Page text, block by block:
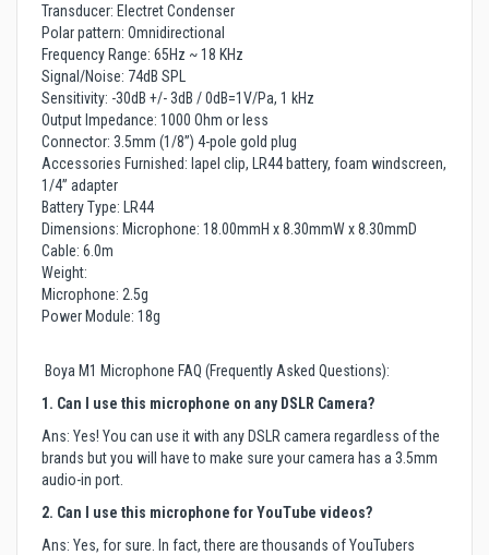
Transducer: Electret Condenser
Polar pattern: Omnidirectional
Frequency Range: 65Hz ~ 18 KHz
Signal/Noise: 74dB SPL
Sensitivity: -30dB +/- 3dB / 0dB=1V/Pa, 1 kHz
Output Impedance: 1000 Ohm or less
Connector: 3.5mm (1/8”) 4-pole gold plug
Accessories Furnished: lapel clip, LR44 battery, foam windscreen,
1/4” adapter
Battery Type: LR44
Dimensions: Microphone: 18.00mmH x 8.30mmW x 8.30mmD
Cable: 6.0m
Weight:
Microphone: 2.5g
Power Module: 18g
Boya M1 Microphone FAQ (Frequently Asked Questions):
1. Can I use this microphone on any DSLR Camera?
Ans: Yes! You can use it with any DSLR camera regardless of the
brands but you will have to make sure your camera has a 3.5mm
audio-in port.
2. Can I use this microphone for YouTube videos?
Ans: Yes, for sure. In fact, there are thousands of YouTubers